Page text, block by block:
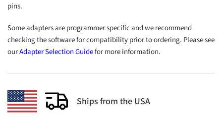
pins.
Some adapters are programmer specific and we recommend
checking the software for compatibility prior to ordering. Please see
ourAdapter Selection Guidefor more information.
Ships from the USA